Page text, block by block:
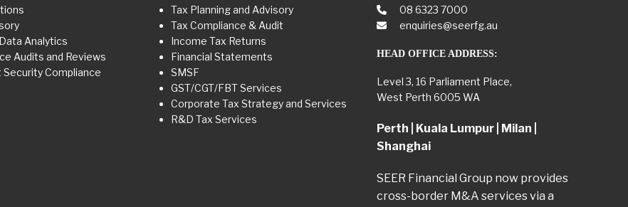
Analytics
Audits and Reviews
Security Compliance
Tax Planning and Advisory
Tax Compliance & Audit
Income Tax Returns
Financial Statements
SMSF
GST/CGT/FBT Services
Corporate Tax Strategy and Services
R&D Tax Services
08 6323 7000
enquiries@seerfg.au
HEAD OFFICE ADDRESS:
Level 3, 16 Parliament Place,
West Perth 6005 WA
Perth | Kuala Lumpur | Milan |
Shanghai
SEER Financial Group now provides
cross-border M&A services via a